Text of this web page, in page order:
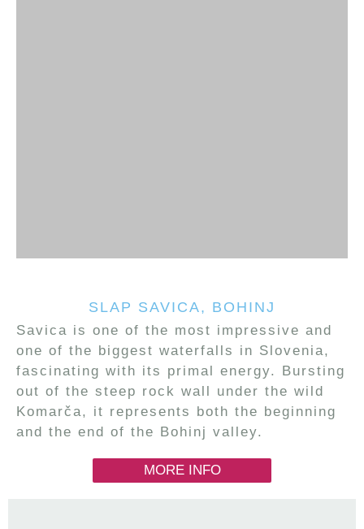
SLAP SAVICA, BOHINJ
Savica is one of the most impressive and
one of the biggest waterfalls in Slovenia,
fascinating with its primal energy. Bursting
out of the steep rock wall under the wild
Komarča, it represents both the beginning
and the end of the Bohinj valley.
MORE INFO